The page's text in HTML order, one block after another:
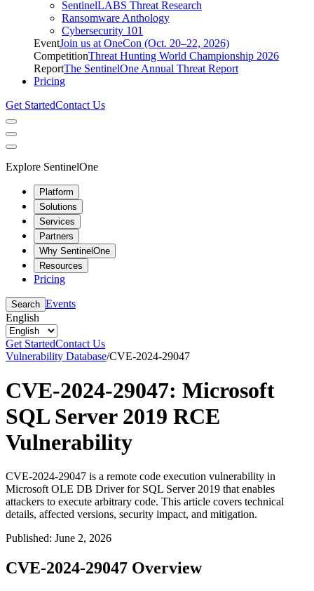
SentinelLABS Threat Research
Ransomware Anthology
Cybersecurity 101
EventJoin us at OneCon (Oct. 20–22, 2026)
CompetitionThreat Hunting World Championship 2026
ReportThe SentinelOne Annual Threat Report
Pricing
Get StartedContact Us
Explore SentinelOne
Platform
Solutions
Services
Partners
Why SentinelOne
Resources
Pricing
Search Events
English
Get StartedContact Us
Vulnerability Database/CVE-2024-29047
CVE-2024-29047: Microsoft
SQL Server 2019 RCE
Vulnerability
CVE-2024-29047 is a remote code execution vulnerability in
Microsoft OLE DB Driver for SQL Server 2019 that enables
attackers to execute arbitrary code. This article covers technical
details, affected versions, security impact, and mitigation.
Published: June 2, 2026
CVE-2024-29047 Overview